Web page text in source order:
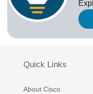
Quick Links
About Cisco